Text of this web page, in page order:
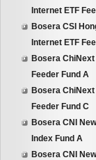
Internet ETF
Bosera CSI
Internet ETF
Bosera
Feeder Fund A
Bosera
Feeder Fund C
Bosera CNI
Index Fund A
Bosera CNI